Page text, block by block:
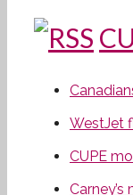
WestJet
CUPE